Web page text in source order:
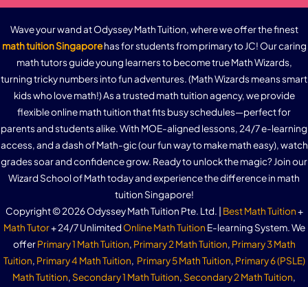
Wave your wand at Odyssey Math Tuition, where we offer the finest
math tuition Singaporehas for students from primary to JC! Our caring
math tutors guide young learners to become true Math Wizards,
turning tricky numbers into fun adventures. (Math Wizards means smart
kids who love math!) As a trusted math tuition agency, we provide
flexible online math tuition that fits busy schedules—perfect for
parents and students alike. With MOE-aligned lessons, 24/7 e-learning
access, and a dash of Math-gic (our fun way to make math easy), watch
grades soar and confidence grow. Ready to unlock the magic? Join our
Wizard School of Math today and experience the difference in math
tuition Singapore!
Copyright © 2026 Odyssey Math Tuition Pte. Ltd. | Best Math Tuition+
Math Tutor+ 24/7 Unlimited Online Math Tuition E-learning System. We
offerPrimary 1 Math Tuition, Primary 2 Math Tuition, Primary 3 Math
Tuition, Primary 4 Math Tuition, Primary 5 Math Tuition, Primary 6 (PSLE)
Math Tutition, Secondary 1 Math Tuition, Secondary 2 Math Tuition,